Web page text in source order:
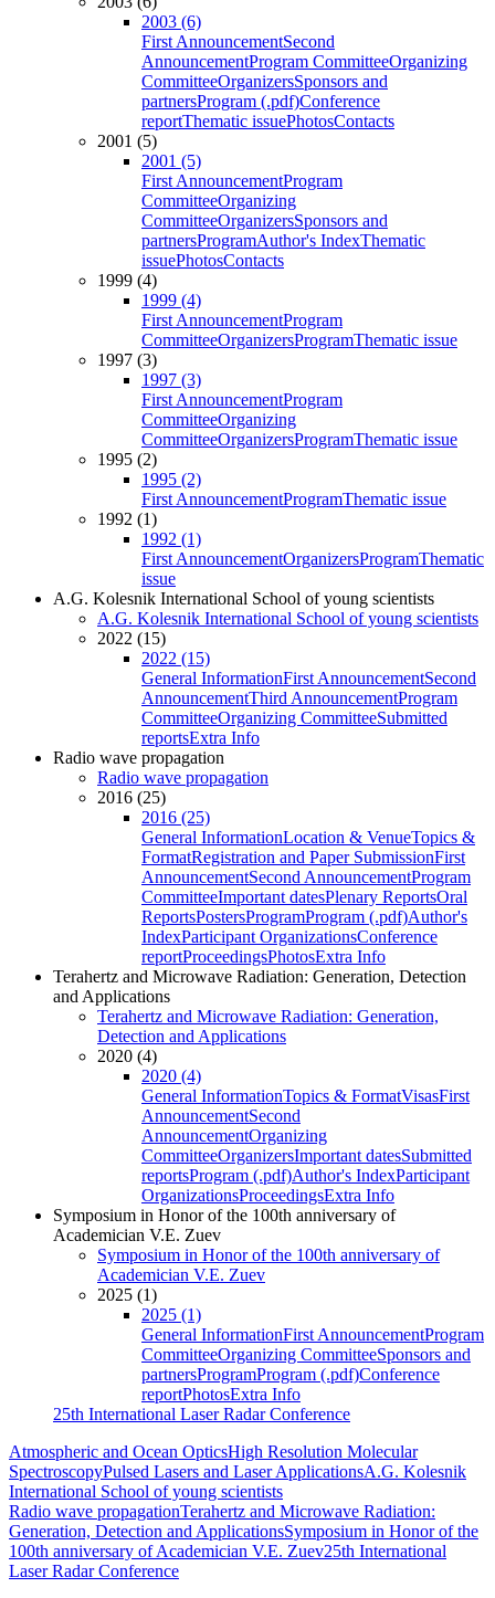
2003 (6)
First AnnouncementSecond
AnnouncementProgram CommitteeOrganizing
CommitteeOrganizersSponsors and
partnersProgram (.pdf)Conference
reportThematic issuePhotosContacts
2001 (5)
2001 (5)
First AnnouncementProgram
CommitteeOrganizing
CommitteeOrganizersSponsors and
partnersProgramAuthor's IndexThematic
issuePhotosContacts
1999 (4)
1999 (4)
First AnnouncementProgram
CommitteeOrganizersProgramThematic issue
1997 (3)
1997 (3)
First AnnouncementProgram
CommitteeOrganizing
CommitteeOrganizersProgramThematic issue
1995 (2)
1995 (2)
First AnnouncementProgramThematic issue
1992 (1)
1992 (1)
First AnnouncementOrganizersProgramThematic
issue
A.G. Kolesnik International School of young scientists
A.G. Kolesnik International School of young scientists
2022 (15)
2022 (15)
General InformationFirst AnnouncementSecond
AnnouncementThird AnnouncementProgram
CommitteeOrganizing CommitteeSubmitted
reportsExtra Info
Radio wave propagation
Radio wave propagation
2016 (25)
2016 (25)
General InformationLocation & VenueTopics &
FormatRegistration and Paper SubmissionFirst
AnnouncementSecond AnnouncementProgram
CommitteeImportant datesPlenary ReportsOral
ReportsPostersProgramProgram (.pdf)Author's
IndexParticipant OrganizationsConference
reportProceedingsPhotosExtra Info
Terahertz and Microwave Radiation: Generation, Detection
and Applications
Terahertz and Microwave Radiation: Generation,
Detection and Applications
2020 (4)
2020 (4)
General InformationTopics & FormatVisasFirst
AnnouncementSecond
AnnouncementOrganizing
CommitteeOrganizersImportant datesSubmitted
reportsProgram (.pdf)Author's IndexParticipant
OrganizationsProceedingsExtra Info
Symposium in Honor of the 100th anniversary of
Academician V.E. Zuev
Symposium in Honor of the 100th anniversary of
Academician V.E. Zuev
2025 (1)
2025 (1)
General InformationFirst AnnouncementProgram
CommitteeOrganizing CommitteeSponsors and
partnersProgramProgram (.pdf)Conference
reportPhotosExtra Info
25th International Laser Radar Conference
Atmospheric and Ocean OpticsHigh Resolution Molecular
SpectroscopyPulsed Lasers and Laser ApplicationsA.G. Kolesnik
International School of young scientists
Radio wave propagationTerahertz and Microwave Radiation:
Generation, Detection and ApplicationsSymposium in Honor of the
100th anniversary of Academician V.E. Zuev25th International
Laser Radar Conference